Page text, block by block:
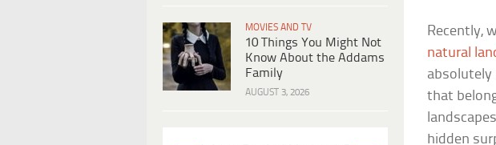
MOVIES AND TV
10 Things You Might Not
Know About the Addams
Family
AUGUST 3, 2026
Recently,
natural
absolutely
that
hidden